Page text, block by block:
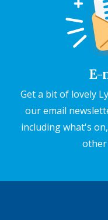
E-
Get a bit of lovely
our email
including what's